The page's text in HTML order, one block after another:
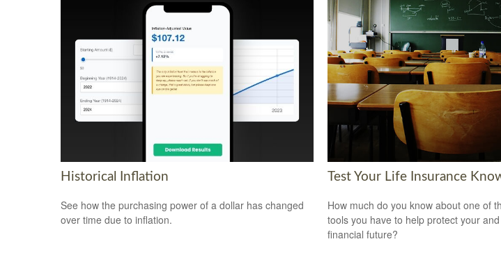
Historical Inflation
See how the purchasing power of a dollar has changed
over time due to inflation.
Test Your Life Insurance
How much do you know about one of
tools you have to help protect your and
financial future?